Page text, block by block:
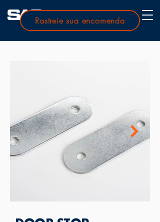
Rastreie sua encomenda